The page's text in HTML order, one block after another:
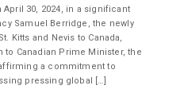
April 30, 2024, in a significant
Samuel Berridge, the newly
Kitts and Nevis to Canada,
Canadian Prime Minister, the
a commitment to
pressing global […]